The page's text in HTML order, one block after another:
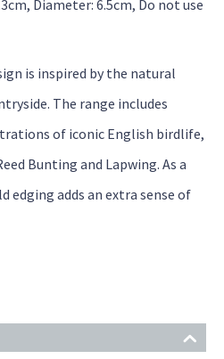
Diameter: 6.5cm, Do not use
is inspired by the natural
The range includes
of iconic English birdlife,
Bunting and Lapwing. As a
edging adds an extra sense of